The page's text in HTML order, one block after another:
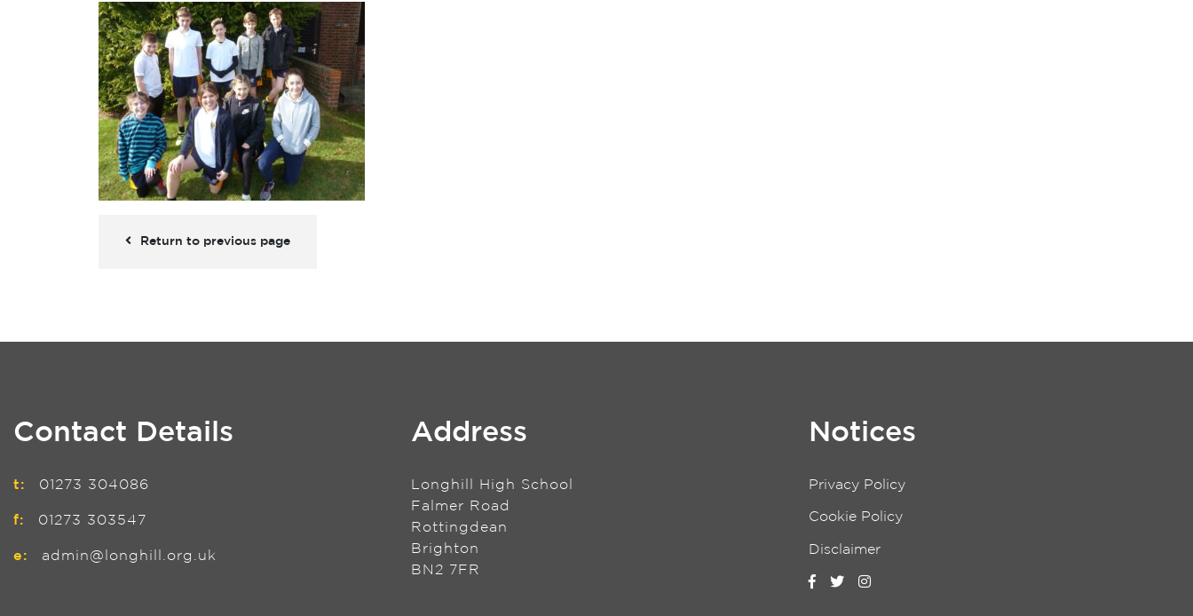
Return to previous page
Contact Details
t: 01273 304086
f: 01273 303547
e: admin@longhill.org.uk
Address
Longhill High School
Falmer Road
Rottingdean
Brighton
BN2 7FR
Notices
Privacy Policy
Cookie Policy
Disclaimer